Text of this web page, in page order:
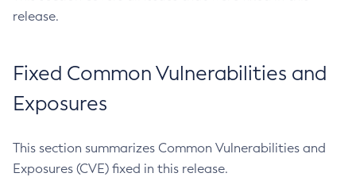
release.
Fixed Common Vulnerabilities and
Exposures
This section summarizes Common Vulnerabilities and
Exposures (CVE) fixed in this release.